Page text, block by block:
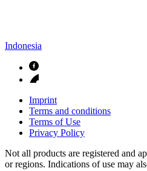
Indonesia
Imprint
Terms and conditions
Terms of Use
Privacy Policy
Not all products are registered and
or regions. Indications of use may